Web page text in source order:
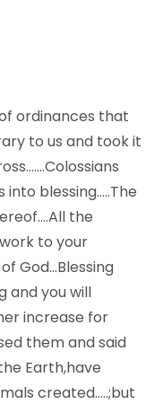
ordinances that
to us and took it
into blessing…..The
the
to your
God…Blessing
and you will
increase for
them and said
Earth,have
created…..;but